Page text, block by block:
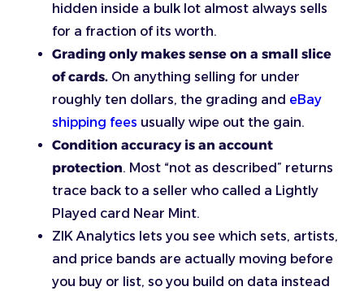
hidden inside a bulk lot almost always sells
for a fraction of its worth.
Grading only makes sense on a small slice
of cards. On anything selling for under
roughly ten dollars, the grading and eBay
shipping fees usually wipe out the gain.
Condition accuracy is an account
protection. Most “not as described” returns
trace back to a seller who called a Lightly
Played card Near Mint.
ZIK Analytics lets you see which sets, artists,
and price bands are actually moving before
you buy or list, so you build on data instead